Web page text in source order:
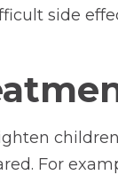
side
For